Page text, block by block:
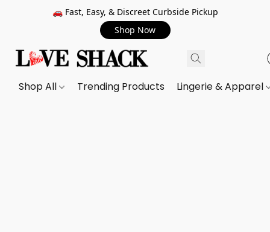
🚗 Fast, Easy, & Discreet Curbside Pickup
Shop Now
Shop All Trending Products Lingerie & Apparel